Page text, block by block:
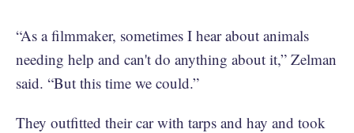
“As a filmmaker, sometimes I hear about animals
needing help and can't do anything about it,” Zelman
said. “But this time we could.”
They outfitted their car with tarps and hay and took